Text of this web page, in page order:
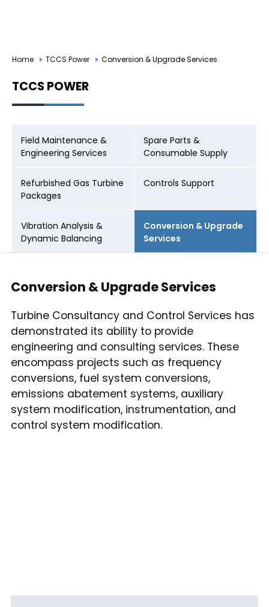
Home TCCS Power Conversion & Upgrade Services
TCCS POWER
Field Maintenance &
Engineering Services
Spare Parts &
Consumable Supply
Refurbished Gas Turbine
Packages
Controls Support
Vibration Analysis &
Dynamic Balancing
Conversion & Upgrade
Services
Conversion & Upgrade Services
Turbine Consultancy and Control Services has
demonstrated its ability to provide
engineering and consulting services. These
encompass projects such as frequency
conversions, fuel system conversions,
emissions abatement systems, auxiliary
system modification, instrumentation, and
control system modification.